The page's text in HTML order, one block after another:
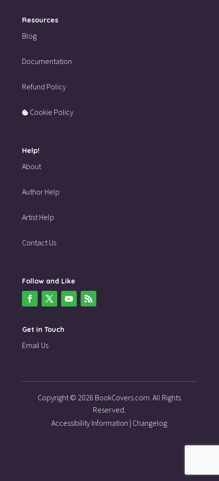
Resources
Blog
Documentation
Refund Policy
Cookie Policy
Help!
About
Author Help
Artist Help
Contact Us
Follow and Like
Get in Touch
Email Us
Copyright © 2026 BookCovers.com. All Rights
Reserved.
Accessibility Information | Changelog